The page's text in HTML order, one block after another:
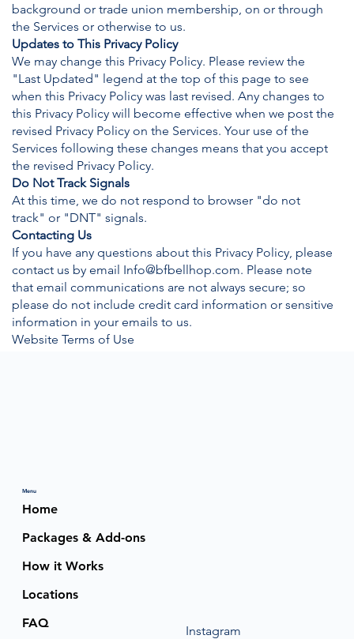
background or trade union membership, on or through
the Services or otherwise to us.
Updates to This Privacy Policy
We may change this Privacy Policy. Please review the
"Last Updated" legend at the top of this page to see
when this Privacy Policy was last revised. Any changes to
this Privacy Policy will become effective when we post the
revised Privacy Policy on the Services. Your use of the
Services following these changes means that you accept
the revised Privacy Policy.
Do Not Track Signals
At this time, we do not respond to browser "do not
track" or "DNT" signals.
Contacting Us
If you have any questions about this Privacy Policy, please
contact us by email Info@bfbellhop.com. Please note
that email communications are not always secure; so
please do not include credit card information or sensitive
information in your emails to us.
Website Terms of Use
Menu
Home
Packages & Add-ons
How it Works
Locations
FAQ
Instagram